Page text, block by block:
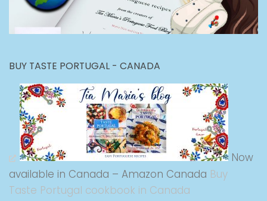
BUY TASTE PORTUGAL - CANADA
Now
available in Canada – Amazon Canada Buy
Taste Portugal cookbook in Canada